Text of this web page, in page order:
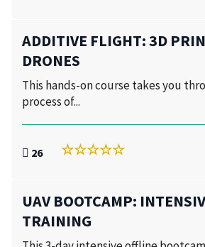
ADDITIVE FLIGHT: 3D
DRONES
This hands-on course takes you
process of...
26
UAV BOOTCAMP:
TRAINING